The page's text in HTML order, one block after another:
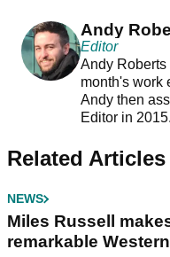
Andy
Editor
Andy Roberts
month's work
Andy then
Editor in 2015.
Related Articles
NEWS
Miles Russell
remarkable